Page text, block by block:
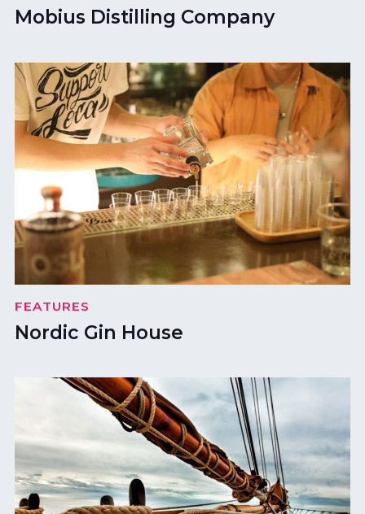
Mobius Distilling Company
FEATURES
Nordic Gin House